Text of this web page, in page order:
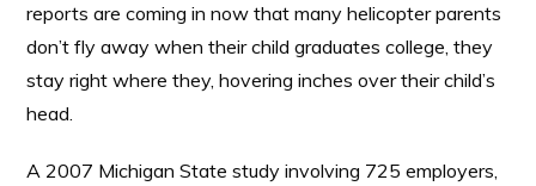
reports are coming in now that many helicopter parents
don’t fly away when their child graduates college, they
stay right where they, hovering inches over their child’s
head.
A 2007 Michigan State study involving 725 employers,